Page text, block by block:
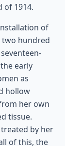
of 1914.
of
two hundred
early
as
hollow
her own
tissue.
by her
of this, the